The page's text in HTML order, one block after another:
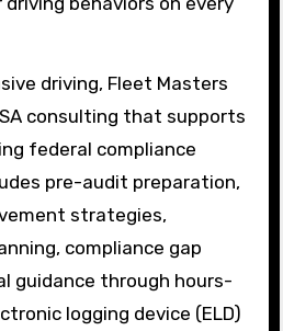
driving, Fleet Masters
consulting that supports
federal compliance
pre-audit preparation,
strategies,
compliance gap
guidance through hours-
logging device (ELD)